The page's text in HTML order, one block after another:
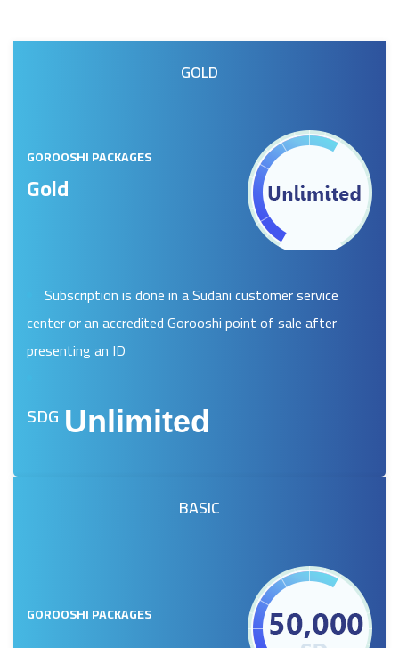
GOLD
GOROOSHI PACKAGES
Gold
Subscription is done in a Sudani customer service
center or an accredited Gorooshi point of sale after
presenting an ID
SDG Unlimited
BASIC
GOROOSHI PACKAGES